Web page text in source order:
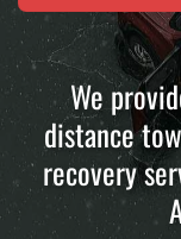
We
distance
recovery